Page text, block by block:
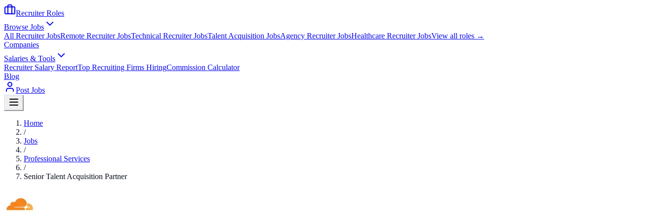
Recruiter Roles
Browse Jobs
All Recruiter JobsRemote Recruiter JobsTechnical Recruiter JobsTalent Acquisition JobsAgency Recruiter JobsHealthcare Recruiter JobsView all roles →
Companies
Salaries & Tools
Recruiter Salary ReportTop Recruiting Firms HiringCommission Calculator
Blog
Post Jobs
Home
/
Jobs
/
Professional Services
/
Senior Talent Acquisition Partner